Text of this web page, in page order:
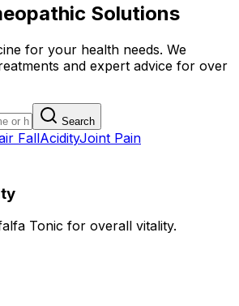
Solutions
for your health needs. We
and expert advice for over
Search
FallAcidityJoint Pain
Tonic for overall vitality.